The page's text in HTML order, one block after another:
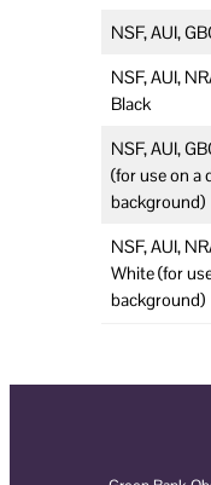
NSF, AUI,
NSF, AUI,
Black
NSF, AUI,
(for use on a
background)
NSF, AUI,
White (for
background)